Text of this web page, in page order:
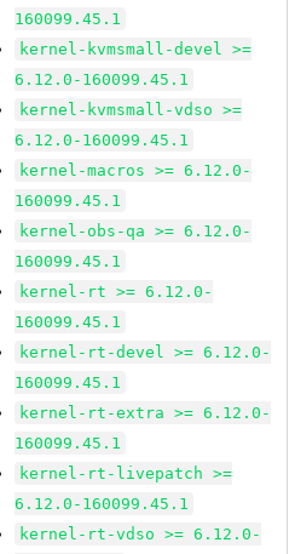
160099.45.1
kernel-kvmsmall-devel >=
6.12.0-160099.45.1
kernel-kvmsmall-vdso >=
6.12.0-160099.45.1
kernel-macros >= 6.12.0-
160099.45.1
kernel-obs-qa >= 6.12.0-
160099.45.1
kernel-rt >= 6.12.0-
160099.45.1
kernel-rt-devel >= 6.12.0-
160099.45.1
kernel-rt-extra >= 6.12.0-
160099.45.1
kernel-rt-livepatch >=
6.12.0-160099.45.1
kernel-rt-vdso >= 6.12.0-